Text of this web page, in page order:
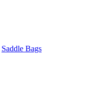
Saddle Bags